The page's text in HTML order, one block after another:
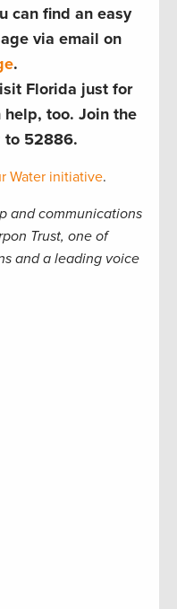
can find an easy
via email on
.
Florida just for
too. Join the
to 52886.
Water initiative.
and communications
Trust, one of
and a leading voice